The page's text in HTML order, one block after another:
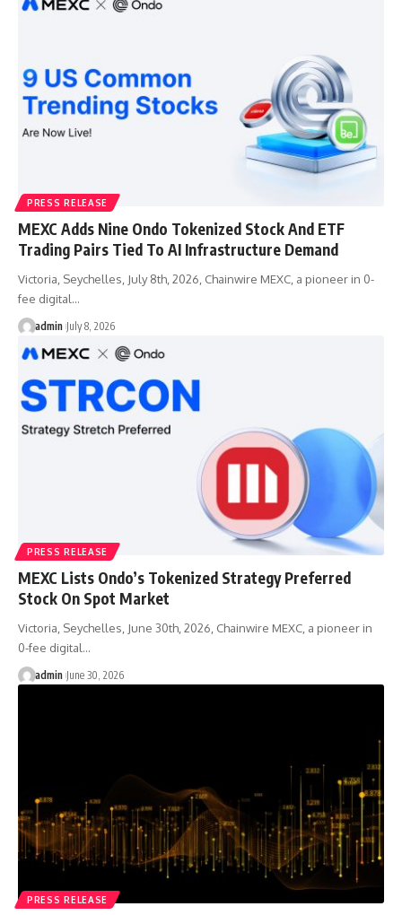
PRESS RELEASE
MEXC Adds Nine Ondo Tokenized Stock And ETF
Trading Pairs Tied To AI Infrastructure Demand
Victoria, Seychelles, July 8th, 2026, Chainwire MEXC, a pioneer in 0-
fee digital…
admin July 8, 2026
PRESS RELEASE
MEXC Lists Ondo’s Tokenized Strategy Preferred
Stock On Spot Market
Victoria, Seychelles, June 30th, 2026, Chainwire MEXC, a pioneer in
0-fee digital…
admin June 30, 2026
PRESS RELEASE